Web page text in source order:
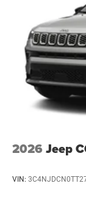
criteria may be
Coupons,
2026 Jeep
VIN: